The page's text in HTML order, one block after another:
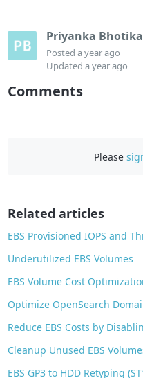
Priyanka Bhotika
Posteda year ago
Updateda year ago
Comments
Please
Related articles
EBS Provisioned IOPS and
Underutilized EBS Volumes
EBS Volume Cost
Optimize OpenSearch
Reduce EBS Costs by
Cleanup Unused EBS
EBS GP3 to HDD Retyping